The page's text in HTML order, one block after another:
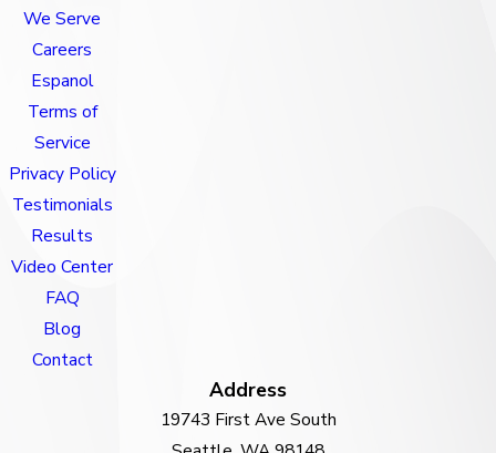
We Serve
Careers
Espanol
Terms of
Service
Privacy Policy
Testimonials
Results
Video Center
FAQ
Blog
Contact
Address
19743 First Ave South